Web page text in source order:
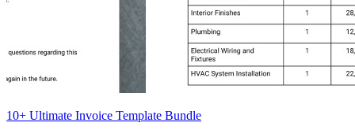
10+ Ultimate Invoice Template Bundle